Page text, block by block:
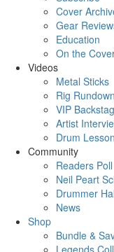
Cover
Gear
Education
On the
Videos
Metal Sticks
Rig
VIP
Artist
Drum
Community
Readers Poll
Neil Peart
Drummer
News
Shop
Bundle &